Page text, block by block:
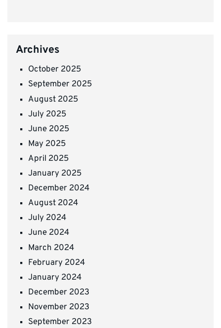
Archives
October 2025
September 2025
August 2025
July 2025
June 2025
May 2025
April 2025
January 2025
December 2024
August 2024
July 2024
June 2024
March 2024
February 2024
January 2024
December 2023
November 2023
September 2023